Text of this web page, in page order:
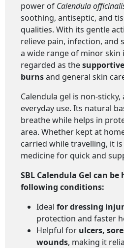
power of Calendula
soothing, antiseptic, and
qualities. With its gentle
relieve pain, infection, and
a wide range of minor skin
regarded as the
burnsand general skin
Calendula gel is non-
everyday use. Its natural
breathe while helps in
area. Whether kept at
carried while travelling, it
medicine for quick and
SBL Calendula Gel can be
following conditions:
Ideal for dressing
protection and faster
Helpful for ulcers,
wounds, making it